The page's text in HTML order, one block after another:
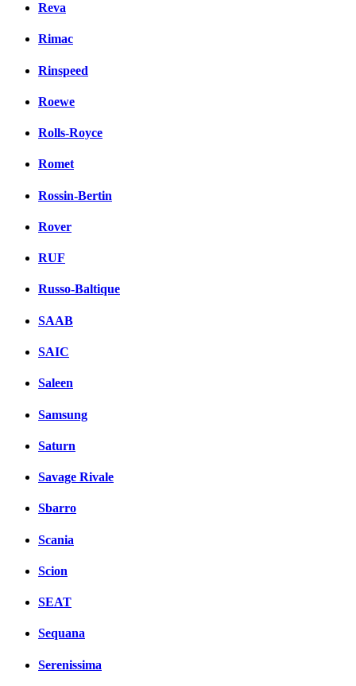
Reva
Rimac
Rinspeed
Roewe
Rolls-Royce
Romet
Rossin-Bertin
Rover
RUF
Russo-Baltique
SAAB
SAIC
Saleen
Samsung
Saturn
Savage Rivale
Sbarro
Scania
Scion
SEAT
Sequana
Serenissima